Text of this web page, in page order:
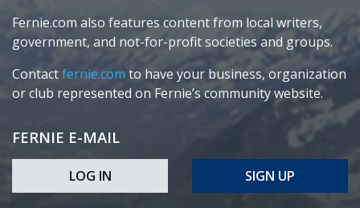
Fernie.com also features content from local writers,
government, and not-for-profit societies and groups.
Contactfernie.com to have your business, organization
or club represented on Fernie’s community website.
FERNIE E-MAIL
LOG IN SIGN UP